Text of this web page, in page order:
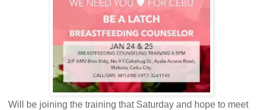
Will be joining the training that Saturday and hope to meet